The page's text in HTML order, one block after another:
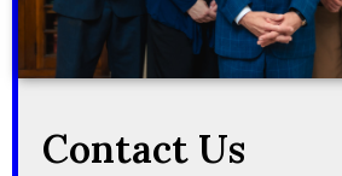
Contact Us